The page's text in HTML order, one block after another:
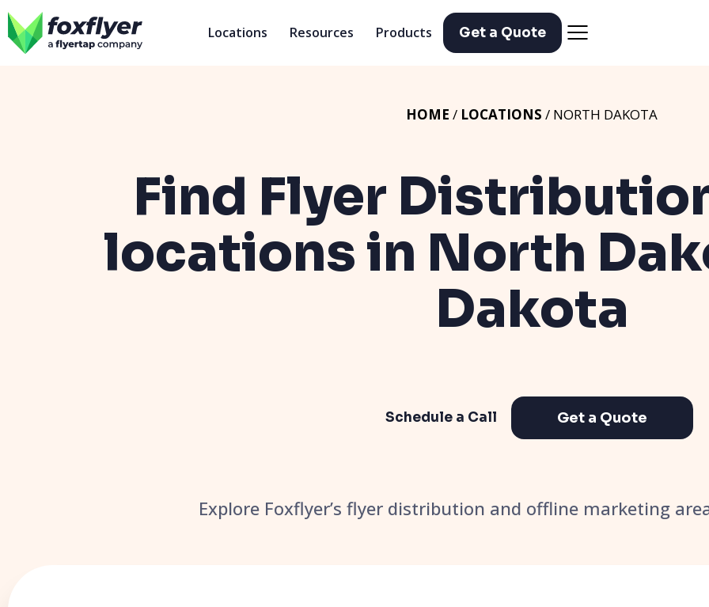
Locations Resources Products Get a Quote
HOME / LOCATIONS / NORTH DAKOTA
Find Flyer
locations in North
Dakota
Schedule a Call Get a Quote
Explore Foxflyer’s flyer distribution and offline marketing